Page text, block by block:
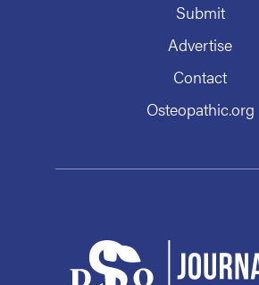
Submit
Advertise
Contact
Osteopathic.org